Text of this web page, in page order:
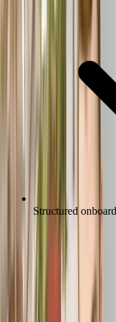
Structured